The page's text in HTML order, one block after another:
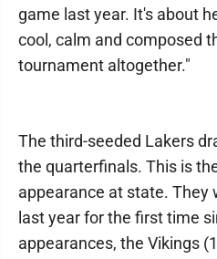
game last year. It's about
cool, calm and composed
tournament altogether."
The third-seeded Lakers
the quarterfinals. This is
appearance at state. They
last year for the first time
appearances, the Vikings